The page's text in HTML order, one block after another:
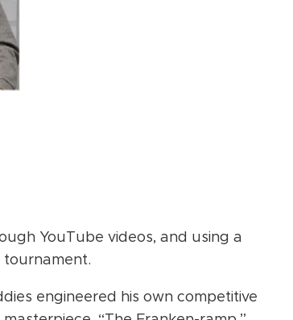
YouTube videos, and using a
tournament.
engineered his own competitive